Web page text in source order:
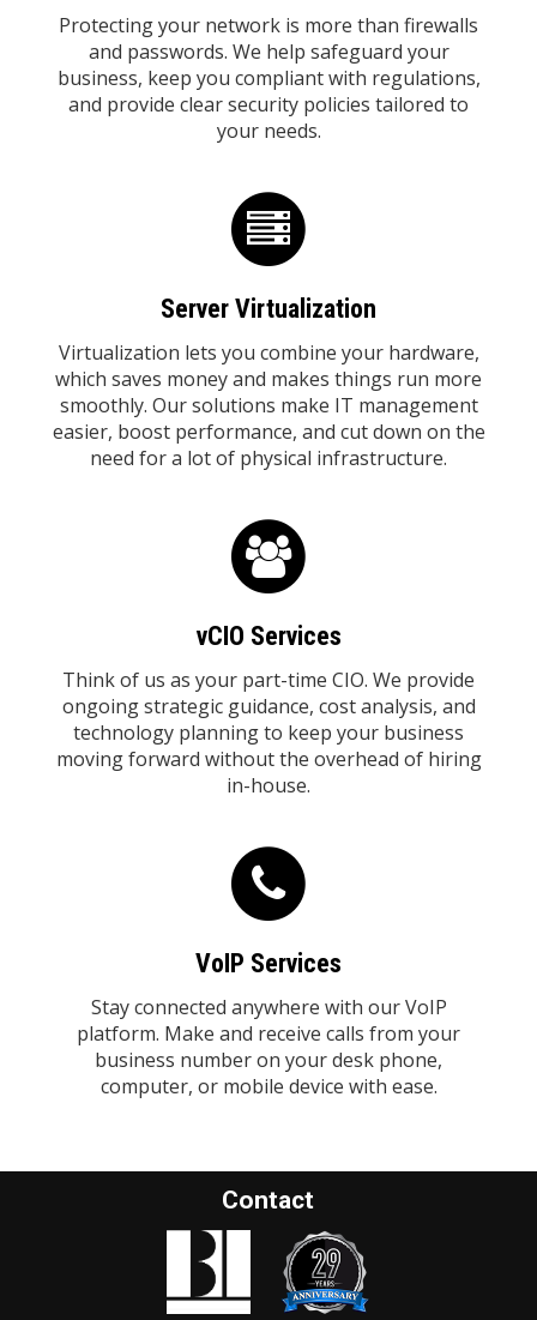
Protecting your network is more than firewalls
and passwords. We help safeguard your
business, keep you compliant with regulations,
and provide clear security policies tailored to
your needs.
Server Virtualization
Virtualization lets you combine your hardware,
which saves money and makes things run more
smoothly. Our solutions make IT management
easier, boost performance, and cut down on the
need for a lot of physical infrastructure.
vCIO Services
Think of us as your part-time CIO. We provide
ongoing strategic guidance, cost analysis, and
technology planning to keep your business
moving forward without the overhead of hiring
in-house.
VoIP Services
Stay connected anywhere with our VoIP
platform. Make and receive calls from your
business number on your desk phone,
computer, or mobile device with ease.
Contact